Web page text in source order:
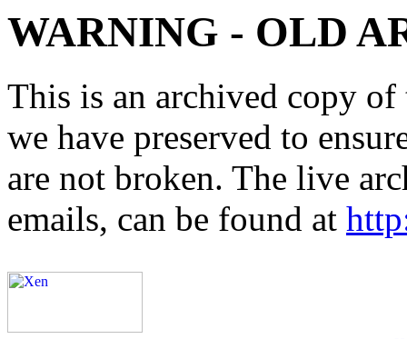
WARNING - OLD
This is an archived copy
we have preserved to
are not broken. The live
emails, can be found at